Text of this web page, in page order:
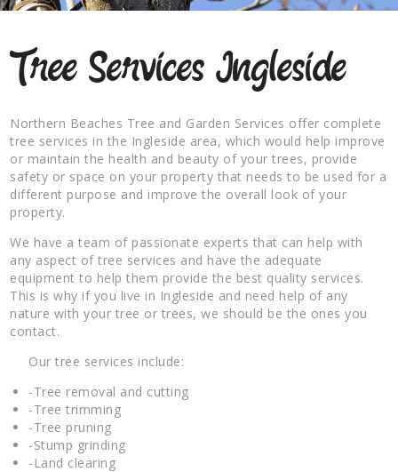
Tree Services Ingleside
Northern Beaches Tree and Garden Services offer complete
tree services in the Ingleside area, which would help improve
or maintain the health and beauty of your trees, provide
safety or space on your property that needs to be used for a
different purpose and improve the overall look of your
property.
We have a team of passionate experts that can help with
any aspect of tree services and have the adequate
equipment to help them provide the best quality services.
This is why if you live in Ingleside and need help of any
nature with your tree or trees, we should be the ones you
contact.
Our tree services include:
-Tree removal and cutting
-Tree trimming
-Tree pruning
-Stump grinding
-Land clearing